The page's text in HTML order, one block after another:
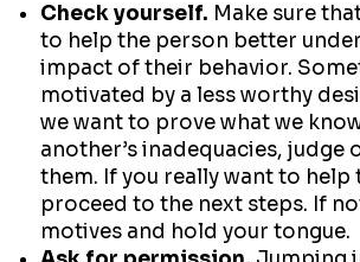
Check yourself. Make sure
to help the person better
impact of their behavior.
motivated by a less worthy
we want to prove what we
another’s inadequacies, judge
them. If you really want to help
proceed to the next steps. If
motives and hold your tongue.